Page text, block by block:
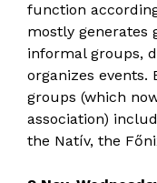
function
mostly generates
informal groups,
organizes events.
groups (which
association)
the Natív, the